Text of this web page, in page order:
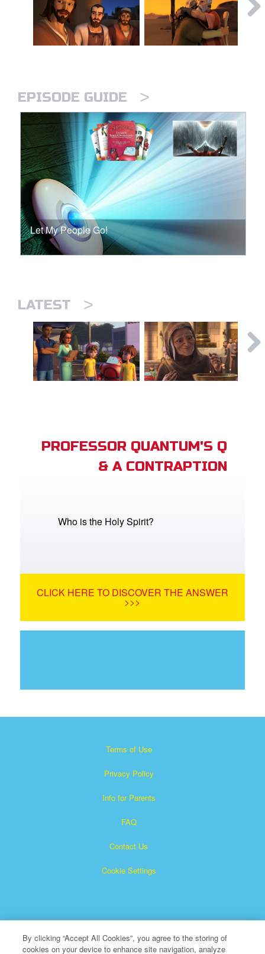
EPISODE GUIDE >
Let My People Go!
LATEST >
PROFESSOR QUANTUM'S Q
& A CONTRAPTION
Who is the Holy Spirit?
CLICK HERE TO DISCOVER THE ANSWER
>>>
Terms of Use
Privacy Policy
Info for Parents
FAQ
Contact Us
Cookie Settings
By clicking “Accept All Cookies”, you agree to the storing of
cookies on your device to enhance site navigation, analyze